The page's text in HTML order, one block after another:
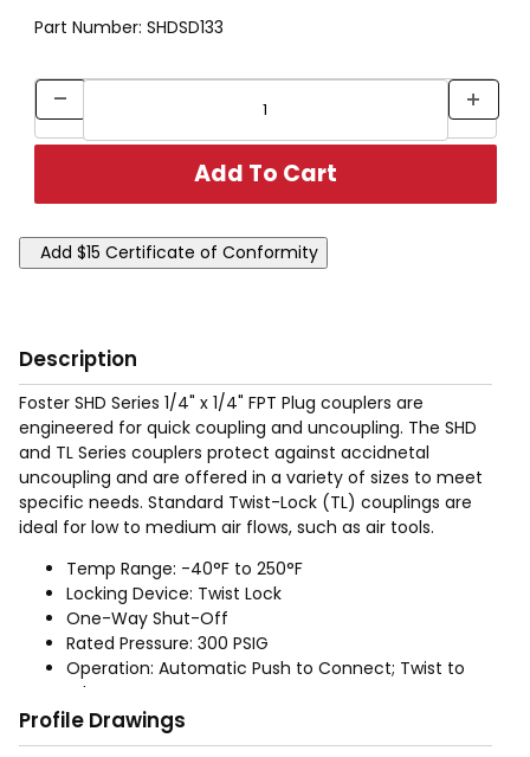
Part Number: SHDSD133
Description
Foster SHD Series 1/4" x 1/4" FPT Plug couplers are
engineered for quick coupling and uncoupling. The SHD
and TL Series couplers protect against accidnetal
uncoupling and are offered in a variety of sizes to meet
specific needs. Standard Twist-Lock (TL) couplings are
ideal for low to medium air flows, such as air tools.
Temp Range: -40°F to 250°F
Locking Device: Twist Lock
One-Way Shut-Off
Rated Pressure: 300 PSIG
Operation: Automatic Push to Connect; Twist to
release
Materials: Aluminum bodies and zinc plated steel
sleeves. Buna-N-Seals. Brass adapters.
Profile Drawings